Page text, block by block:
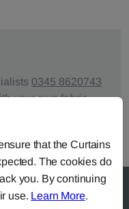
0345 8620743
yourown fabric.
that the Curtains
The cookies do
you. By continuing
use. Learn More.